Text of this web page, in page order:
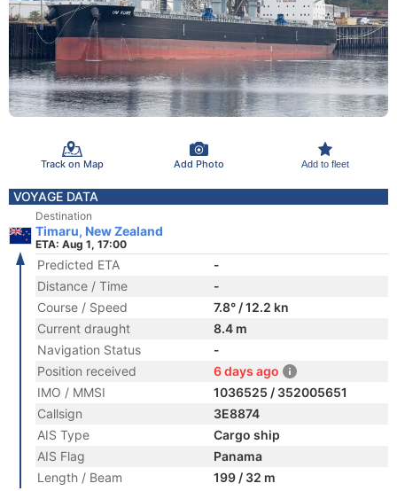
Track on Map Add Photo Add to fleet
VOYAGE DATA
Destination
Timaru, New Zealand
ETA: Aug 1, 17:00
Predicted ETA
-
Distance / Time
-
Course / Speed
7.8° / 12.2 kn
Current draught
8.4 m
Navigation Status
-
Position received
6 days ago
IMO / MMSI
1036525 / 352005651
Callsign
3E8874
AIS Type
Cargo ship
AIS Flag
Panama
Length / Beam
199 / 32 m